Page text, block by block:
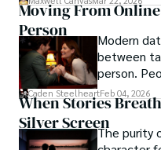
With his indomitable spirit
Chaosphere continues
society's preconceived
embrace their own inner
Moving From
Person
Modern
between
person.
drag it out
Caden SteelheartFeb 04, 2026
When Stories
Silver ScreenThe purity